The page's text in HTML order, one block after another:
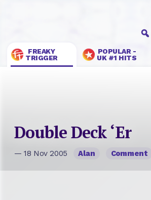
FREAKY
TRIGGER
POPULAR -
UK #1 HITS
Double Deck ‘Er
— 18 Nov 2005 Alan Comment